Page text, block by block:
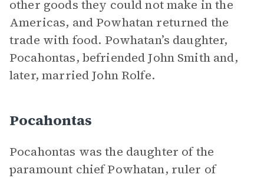
other goods they could not make in the
Americas, and Powhatan returned the
trade with food. Powhatan’s daughter,
Pocahontas, befriended John Smith and,
later, married John Rolfe.
Pocahontas
Pocahontas was the daughter of the
paramount chief Powhatan, ruler of